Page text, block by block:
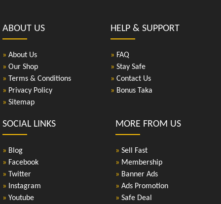
ABOUT US
» About Us
» Our Shop
» Terms & Conditions
» Privacy Policy
» Sitemap
HELP & SUPPORT
» FAQ
» Stay Safe
» Contact Us
» Bonus Taka
SOCIAL LINKS
» Blog
» Facebook
» Twitter
» Instagram
» Youtube
MORE FROM US
» Sell Fast
» Membership
» Banner Ads
» Ads Promotion
» Safe Deal